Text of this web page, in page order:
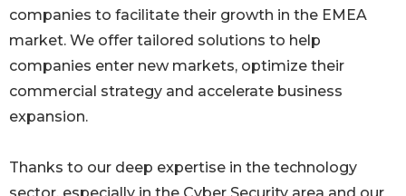
companies to facilitate their growth in the EMEA
market. We offer tailored solutions to help
companies enter new markets, optimize their
commercial strategy and accelerate business
expansion.
Thanks to our deep expertise in the technology